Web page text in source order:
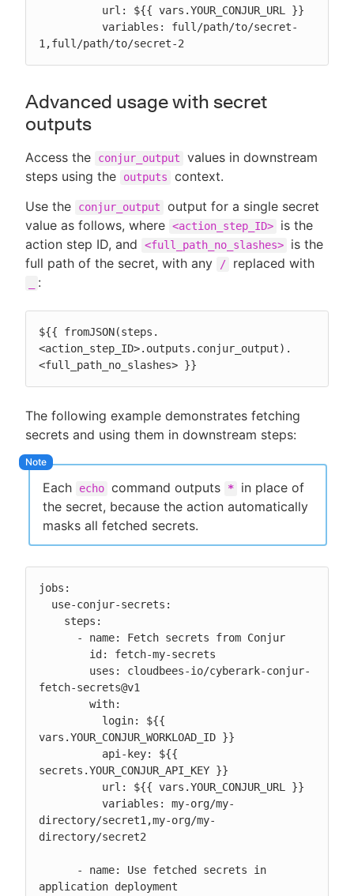
1,full/path/to/secret-2
Advanced usage with secret
outputs
Access the conjur_output
values in downstream
steps using the
outputs
context.
Use the
conjur_output
output for a single secret
value as follows, where <action_step_ID>
is the
action step ID, and
<full_path_no_slashes>
is the
full path of the secret, with any
/ replaced with
:
${{ fromJSON(steps.
<action_step_ID>.outputs.conjur_output).
<full_path_no_slashes> }}
The following example demonstrates fetching
secrets and using them in downstream steps:
Each echo command outputs *
in place of
the secret, because the action automatically
masks all fetched secrets.
jobs:
fetch-secrets@v1
vars.YOUR_CONJUR_WORKLOAD_ID }}
secrets.YOUR_CONJUR_API_KEY }}
directory/secret1,my-org/my-
directory/secret2
application deployment